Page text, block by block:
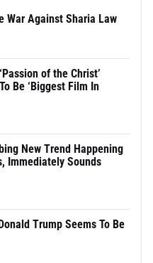
War Against Sharia Law
of the Christ’
Be ‘Biggest Film In
New Trend Happening
Immediately Sounds
Trump Seems To Be